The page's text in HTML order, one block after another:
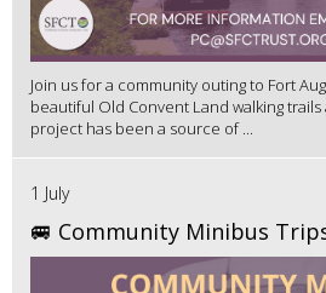
Join us for a community outing to Fort
beautiful Old Convent Land walking
project has been a source of ...
1 July
🚐 Community Minibus